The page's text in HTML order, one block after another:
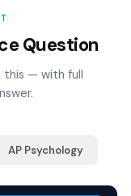
Question
this — with full
AP Psychology